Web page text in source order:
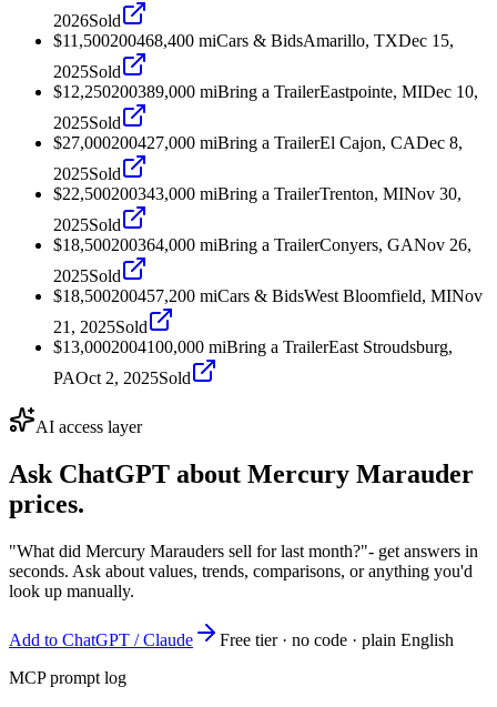
2026Sold
$11,500200468,400 miCars & BidsAmarillo, TXDec 15,
2025Sold
$12,250200389,000 miBring a TrailerEastpointe, MIDec 10,
2025Sold
$27,000200427,000 miBring a TrailerEl Cajon, CADec 8,
2025Sold
$22,500200343,000 miBring a TrailerTrenton, MINov 30,
2025Sold
$18,500200364,000 miBring a TrailerConyers, GANov 26,
2025Sold
$18,500200457,200 miCars & BidsWest Bloomfield, MINov
21, 2025Sold
$13,0002004100,000 miBring a TrailerEast Stroudsburg,
PAOct 2, 2025Sold
AI access layer
Ask ChatGPT about Mercury Marauder
prices.
"What did Mercury Marauders sell for last month?"- get answers in
seconds. Ask about values, trends, comparisons, or anything you'd
look up manually.
Add to ChatGPT / Claude
Free tier · no code · plain English
MCP prompt log